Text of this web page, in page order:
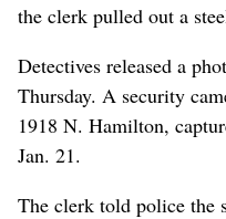
the clerk pulled out a
Detectives released a
Thursday. A security
1918 N. Hamilton,
Jan. 21.
The clerk told police the